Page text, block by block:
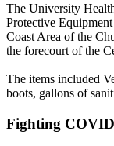
The University
Protective
Coast Area of the
the forecourt of the
The items included
boots, gallons of
Fighting